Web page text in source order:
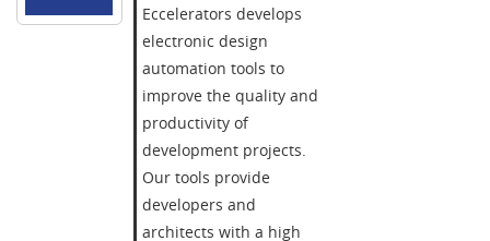
Eccelerators develops
electronic design
automation tools to
improve the quality and
productivity of
development projects.
Our tools provide
developers and
architects with a high